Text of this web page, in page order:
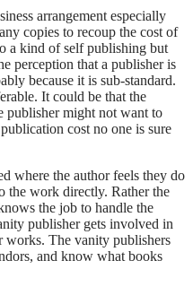
arrangement especially
copies to recoup the cost of
a kind of self publishing but
perception that a publisher is
because it is sub-standard.
It could be that the
publisher might not want to
cost no one is sure
where the author feels they do
the work directly. Rather the
the job to handle the
publisher gets involved in
works. The vanity publishers
and know what books